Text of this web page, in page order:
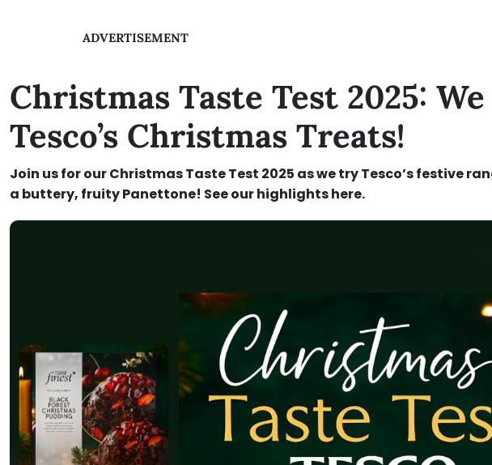
ADVERTISEMENT
Christmas Taste Test 2025:
Tesco’s Christmas Treats!
Join us for our Christmas Taste Test 2025 as we try Tesco’s festive
a buttery, fruity Panettone! See our highlights here.